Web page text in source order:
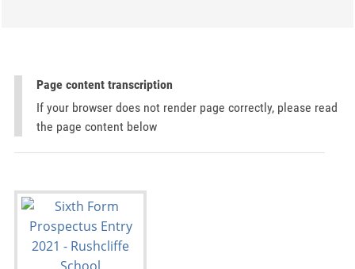
Page content transcription
If your browser does not render page correctly, please read
the page content below